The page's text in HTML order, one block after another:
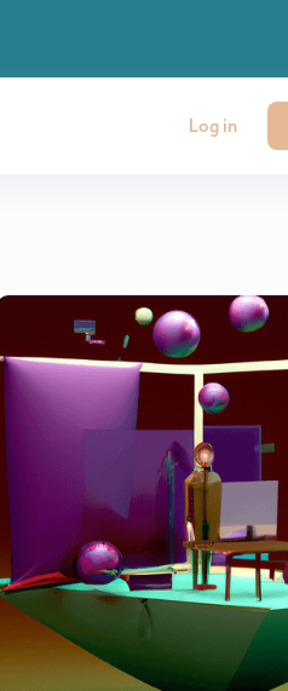
Log in